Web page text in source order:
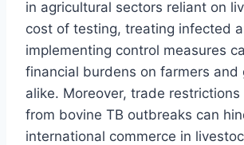
in agricultural sectors reliant on
cost of testing, treating infected
implementing control measures
financial burdens on farmers and
alike. Moreover, trade restrictions
from bovine TB outbreaks can
international commerce in